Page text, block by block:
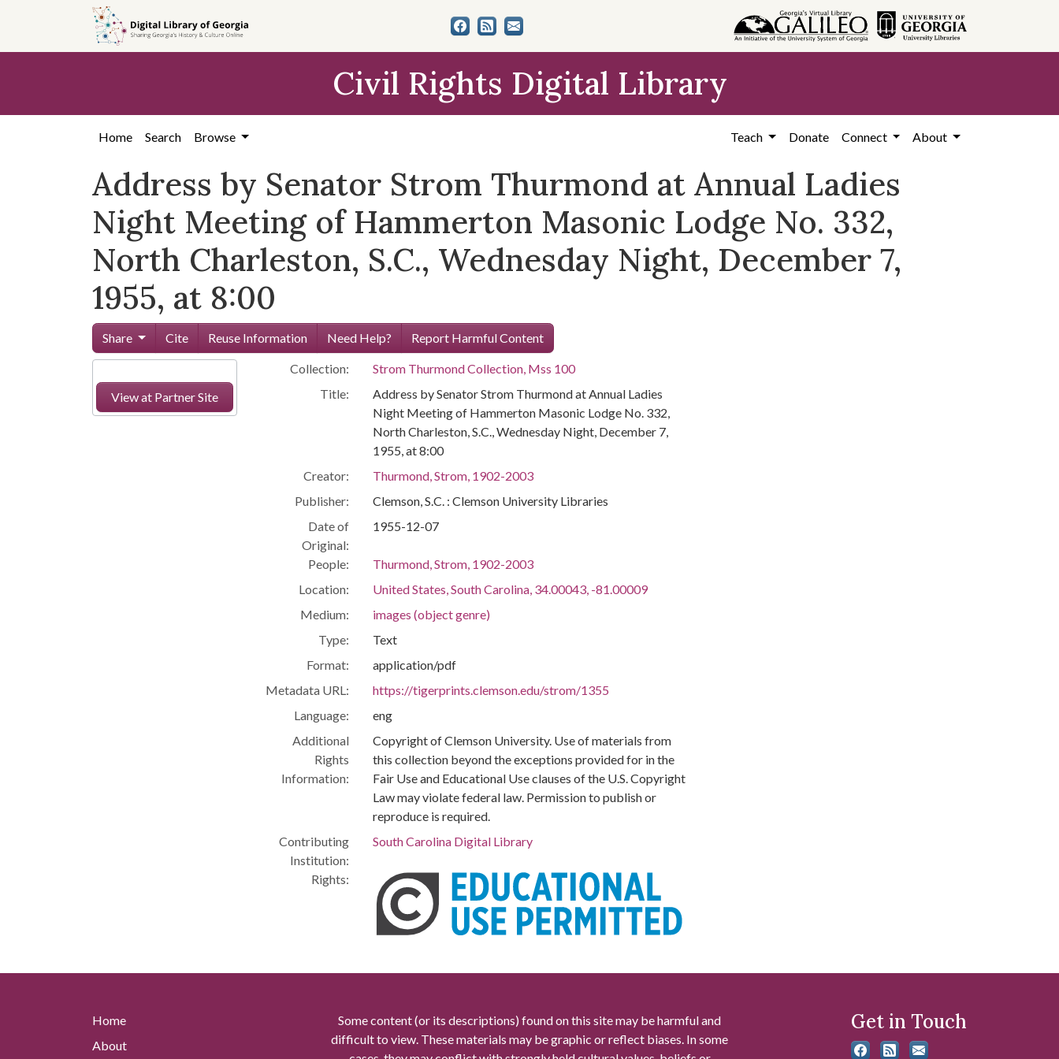
content
Civil Rights Digital Library
Home Search Browse Teach Donate Connect About
Address by Senator Strom Thurmond at Annual Ladies
Night Meeting of Hammerton Masonic Lodge No. 332,
North Charleston, S.C., Wednesday Night, December 7,
1955, at 8:00
Share Cite Reuse Information Need Help? Report Harmful Content
View at Partner Site
Collection:
Strom Thurmond Collection, Mss 100
Title:
Address by Senator Strom Thurmond at Annual Ladies
Night Meeting of Hammerton Masonic Lodge No. 332,
North Charleston, S.C., Wednesday Night, December 7,
1955, at 8:00
Creator:
Thurmond, Strom, 1902-2003
Publisher:
Clemson, S.C. : Clemson University Libraries
Date of
Original:
1955-12-07
People:
Thurmond, Strom, 1902-2003
Location:
United States, South Carolina, 34.00043, -81.00009
Medium:
images (object genre)
Type:
Text
Format:
application/pdf
Metadata URL:
https://tigerprints.clemson.edu/strom/1355
Language:
eng
Additional
Rights
Information:
Copyright of Clemson University. Use of materials from
this collection beyond the exceptions provided for in the
Fair Use and Educational Use clauses of the U.S. Copyright
Law may violate federal law. Permission to publish or
reproduce is required.
Contributing
Institution:
South Carolina Digital Library
Rights:
Home
About
Some content (or its descriptions) found on this site may be harmful and
difficult to view. These materials may be graphic or reflect biases. In some
Get in Touch